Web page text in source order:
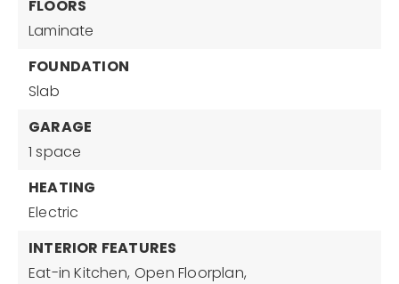
FLOORS
Laminate
FOUNDATION
Slab
GARAGE
1 space
HEATING
Electric
INTERIOR FEATURES
Eat-in Kitchen, Open Floorplan,